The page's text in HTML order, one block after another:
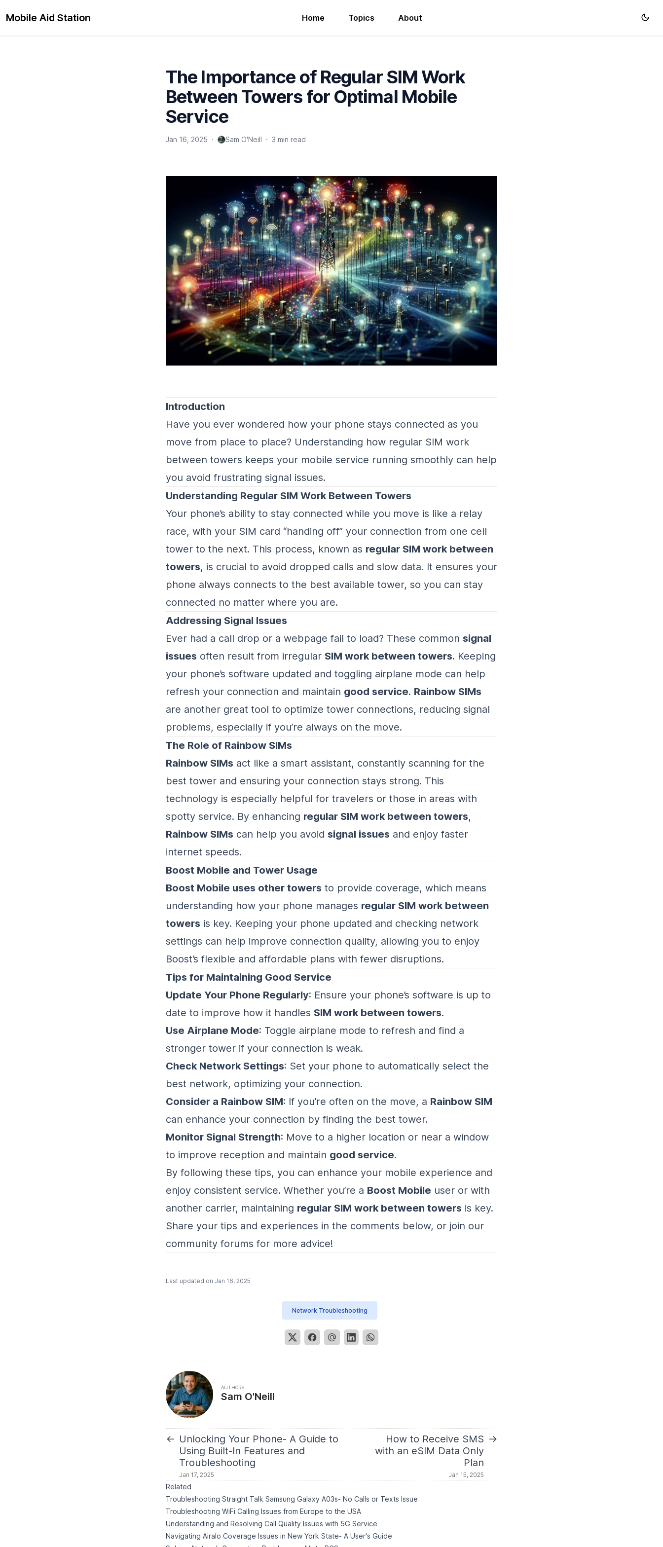
Mobile Aid Station Home Topics About
The Importance of Regular SIM Work
Between Towers for Optimal Mobile
Service
Jan 16, 2025 · Sam O'Neill · 3 min read
Introduction
Have you ever wondered how your phone stays connected as you
move from place to place? Understanding how regular SIM work
between towers keeps your mobile service running smoothly can help
you avoid frustrating signal issues.
Understanding Regular SIM Work Between Towers
Your phone’s ability to stay connected while you move is like a relay
race, with your SIM card “handing off” your connection from one cell
tower to the next. This process, known as regular SIM work between
towers, is crucial to avoid dropped calls and slow data. It ensures your
phone always connects to the best available tower, so you can stay
connected no matter where you are.
Addressing Signal Issues
Ever had a call drop or a webpage fail to load? These common signal
issues often result from irregular SIM work between towers. Keeping
your phone’s software updated and toggling airplane mode can help
refresh your connection and maintain good service. Rainbow SIMs
are another great tool to optimize tower connections, reducing signal
problems, especially if you’re always on the move.
The Role of Rainbow SIMs
Rainbow SIMs act like a smart assistant, constantly scanning for the
best tower and ensuring your connection stays strong. This
technology is especially helpful for travelers or those in areas with
spotty service. By enhancing regular SIM work between towers,
Rainbow SIMs can help you avoid signal issues and enjoy faster
internet speeds.
Boost Mobile and Tower Usage
Boost Mobile uses other towers to provide coverage, which means
understanding how your phone manages regular SIM work between
towers is key. Keeping your phone updated and checking network
settings can help improve connection quality, allowing you to enjoy
Boost’s flexible and affordable plans with fewer disruptions.
Tips for Maintaining Good Service
Update Your Phone Regularly: Ensure your phone’s software is up to
date to improve how it handles SIM work between towers.
Use Airplane Mode: Toggle airplane mode to refresh and find a
stronger tower if your connection is weak.
Check Network Settings: Set your phone to automatically select the
best network, optimizing your connection.
Consider a Rainbow SIM: If you’re often on the move, a Rainbow SIM
can enhance your connection by finding the best tower.
Monitor Signal Strength: Move to a higher location or near a window
to improve reception and maintain good service.
By following these tips, you can enhance your mobile experience and
enjoy consistent service. Whether you’re a Boost Mobile user or with
another carrier, maintaining regular SIM work between towers is key.
Share your tips and experiences in the comments below, or join our
community forums for more advice!
Last updated on Jan 16, 2025
Network Troubleshooting
AUTHORS
Sam O'Neill
← Unlocking Your Phone- A Guide to
Using Built-In Features and
Troubleshooting
Jan 17, 2025
How to Receive SMS
with an eSIM Data Only
Plan
Jan 15, 2025
→
Related
Troubleshooting Straight Talk Samsung Galaxy A03s- No Calls or Texts Issue
Troubleshooting WiFi Calling Issues from Europe to the USA
Understanding and Resolving Call Quality Issues with 5G Service
Navigating Airalo Coverage Issues in New York State- A User's Guide